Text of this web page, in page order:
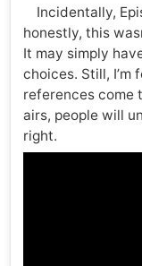
Incidentally,
honestly, this
It may simply
choices. Still, I’m
references come
airs, people will
right.